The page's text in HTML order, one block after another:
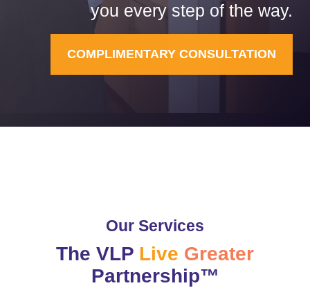
you every step of the way.
COMPLIMENTARY CONSULTATION
Our Services
The VLP Live Greater
Partnership™